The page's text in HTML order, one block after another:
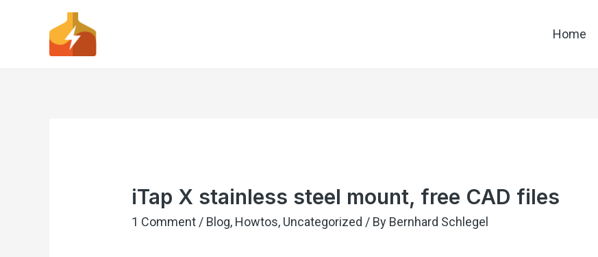
Home
iTap X stainless steel mount, free CAD files
1 Comment / Blog, Howtos, Uncategorized / By Bernhard Schlegel